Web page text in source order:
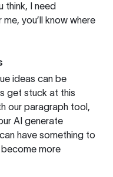
think, I need
you’ll know where
ideas can be
get stuck at this
our paragraph tool,
AI generate
have something to
more